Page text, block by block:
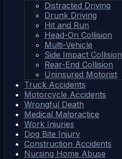
Distracted Driving
Drunk Driving
Hit and Run
Head-On Collision
Multi-Vehicle
Side Impact Collision
Rear-End Collision
Uninsured Motorist
Truck Accidents
Motorcycle Accidents
Wrongful Death
Medical Malpractice
Work Injuries
Dog Bite Injury
Construction Accidents
Nursing Home Abuse